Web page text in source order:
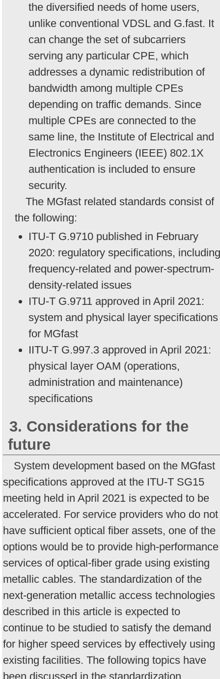
the diversified needs of home users,
unlike conventional VDSL and G.fast. It
can change the set of subcarriers
serving any particular CPE, which
addresses a dynamic redistribution of
bandwidth among multiple CPEs
depending on traffic demands. Since
multiple CPEs are connected to the
same line, the Institute of Electrical and
Electronics Engineers (IEEE) 802.1X
authentication is included to ensure
security.
The MGfast related standards consist of
the following:
ITU-T G.9710 published in February
2020: regulatory specifications, including
frequency-related and power-spectrum-
density-related issues
ITU-T G.9711 approved in April 2021:
system and physical layer specifications
for MGfast
IITU-T G.997.3 approved in April 2021:
physical layer OAM (operations,
administration and maintenance)
specifications
3. Considerations for the
future
System development based on the MGfast
specifications approved at the ITU-T SG15
meeting held in April 2021 is expected to be
accelerated. For service providers who do not
have sufficient optical fiber assets, one of the
options would be to provide high-performance
services of optical-fiber grade using existing
metallic cables. The standardization of the
next-generation metallic access technologies
described in this article is expected to
continue to be studied to satisfy the demand
for higher speed services by effectively using
existing facilities. The following topics have
been discussed in the standardization